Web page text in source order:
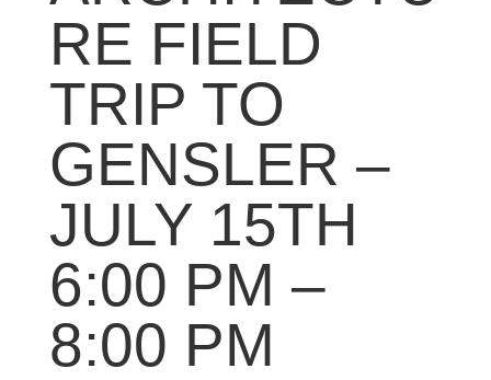
RE FIELD
TRIP TO
GENSLER –
JULY 15TH
6:00 PM –
8:00 PM